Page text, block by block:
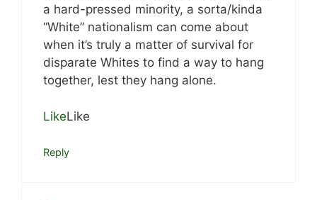
a hard-pressed minority, a sorta/kinda
“White” nationalism can come about
when it’s truly a matter of survival for
disparate Whites to find a way to hang
together, lest they hang alone.
LikeLike
Reply